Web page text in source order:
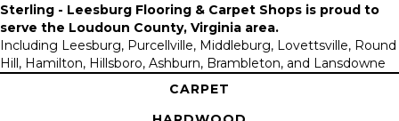
Sterling - Leesburg Flooring & Carpet Shops is proud to
serve the Loudoun County, Virginia area.
Including Leesburg, Purcellville, Middleburg, Lovettsville, Round
Hill, Hamilton, Hillsboro, Ashburn, Brambleton, and Lansdowne
CARPET